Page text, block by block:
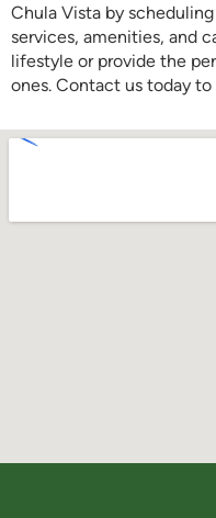
Chula Vista by
services, amenities, and
lifestyle or provide the
ones. Contact us today